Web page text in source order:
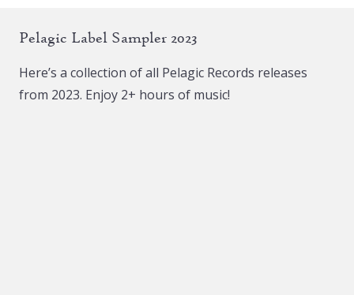
be
Pelagic Label Sampler 2023
Here’s a collection of all Pelagic Records releases
from 2023. Enjoy 2+ hours of music!